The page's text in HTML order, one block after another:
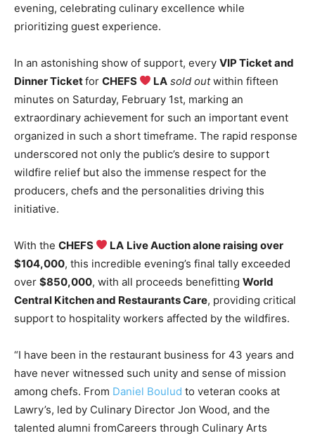
evening, celebrating culinary excellence while
prioritizing guest experience.
In an astonishing show of support, every VIP Ticket and
Dinner Ticketfor CHEFS LA sold outwithin fifteen
minutes on Saturday, February 1st, marking an
extraordinary achievement for such an important event
organized in such a short timeframe. The rapid response
underscored not only the public’s desire to support
wildfire relief but also the immense respect for the
producers, chefs and the personalities driving this
initiative.
With the CHEFS LA Live Auction alone raising over
$104,000, this incredible evening’s final tally exceeded
over $850,000, with all proceeds benefitting World
Central Kitchen and Restaurants Care, providing critical
support to hospitality workers affected by the wildfires.
“I have been in the restaurant business for 43 years and
have never witnessed such unity and sense of mission
among chefs. From Daniel Boulud to veteran cooks at
Lawry’s, led by Culinary Director Jon Wood, and the
talented alumni fromCareers through Culinary Arts